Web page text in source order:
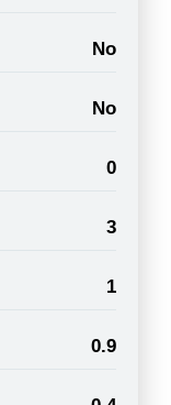
No
No
0
3
1
0.9